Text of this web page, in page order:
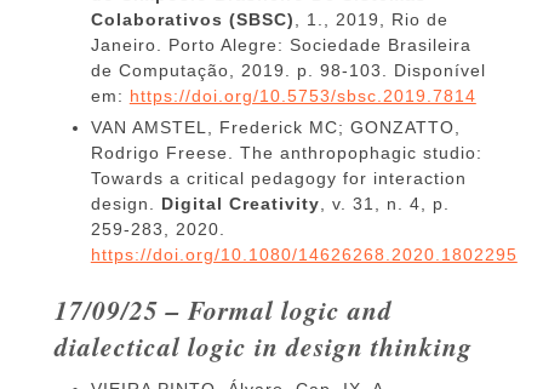
Colaborativos (SBSC), 1., 2019, Rio de
Janeiro. Porto Alegre: Sociedade Brasileira
de Computação, 2019. p. 98-103. Disponível
em: https://doi.org/10.5753/sbsc.2019.7814
VAN AMSTEL, Frederick MC; GONZATTO,
Rodrigo Freese. The anthropophagic studio:
Towards a critical pedagogy for interaction
design. Digital Creativity, v. 31, n. 4, p.
259-283, 2020.
https://doi.org/10.1080/14626268.2020.1802295
17/09/25 – Formal logic and
dialectical logic in design thinking